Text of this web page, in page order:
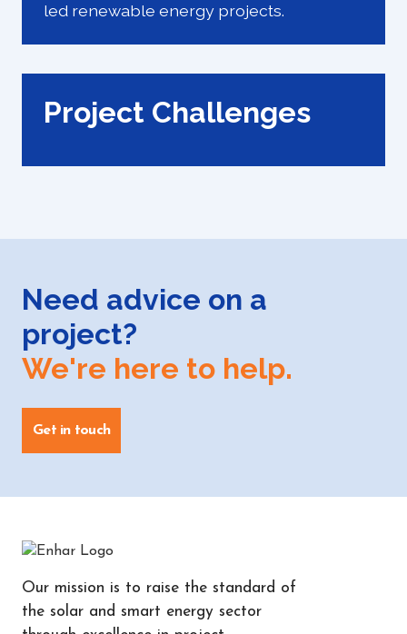
led renewable energy projects.
Project Challenges
Need advice on a
project?
We're here to help.
Get in touch
Our mission is to raise the standard of
the solar and smart energy sector